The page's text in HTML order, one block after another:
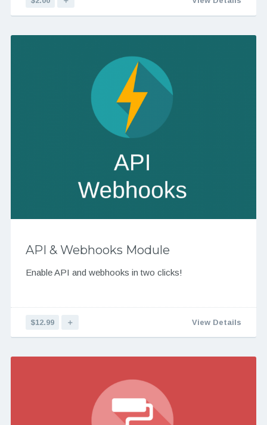
API & Webhooks Module
Enable API and webhooks in two clicks!
$12.99 ＋ View Details